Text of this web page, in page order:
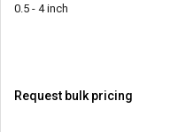
0.5 - 4 inch
Request bulk pricing